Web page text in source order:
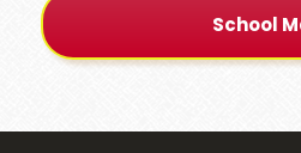
School